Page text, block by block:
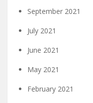
September 2021
July 2021
June 2021
May 2021
February 2021